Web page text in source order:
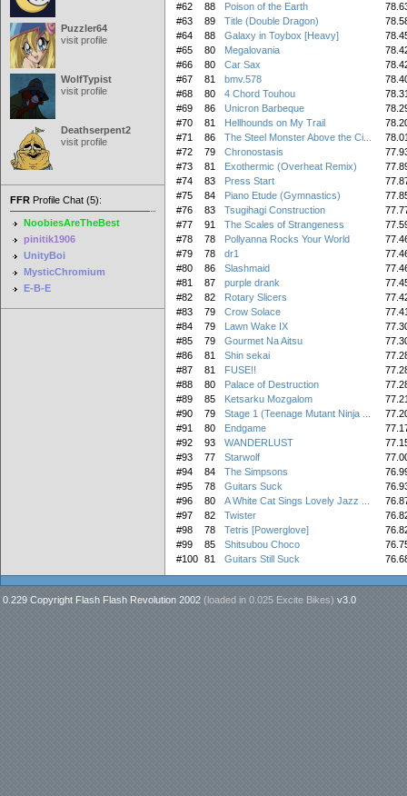
Puzzler64
visit profile
WolfTypist
visit profile
Deathserpent2
visit profile
FFR Profile Chat (5):
NoobiesAreTheBest
pinitik1906
UnityBoi
MysticChromium
E-B-E
#62
88 Poison of the Earth
#63
89 Title (Double Dragon)
#64
88 Galaxy in Toybox [Heavy]
#65
80 Megalovania
#66
80 Car Sax
#67
81 bmv.578
#68
80 4 Chord Touhou
#69
86 Unicron Barbeque
#70
81 Hellhounds on My Trail
#71
86 The Steel Monster Above the Ci...
#72
79 Chronostasis
#73
81 Exothermic (Overheat Remix)
#74
83 Press Start
#75
84 Piano Etude (Gymnastics)
#76
83 Tsugihagi Construction
#77
91 The Scales of Strangeness
#78
78 Pollyanna Rocks Your World
#79
78 dr1
#80
86 Slashmaid
#81
87 purple drank
#82
82 Rotary Slicers
#83
79 Crow Solace
#84
79 Lawn Wake IX
#85
79 Gourmet Na Aitsu
#86
81 Shin sekai
#87
81 FUSE!!
#88
80 Palace of Destruction
#89
85 Ketsarku Mozgalom
#90
79 Stage 1 (Teenage Mutant Ninja ...
#91
80 Endgame
#92
93 WANDERLUST
#93
77 Starwolf
#94
84 The Simpsons
#95
78 Guitars Suck
#96
80 A White Cat Sings Lovely Jazz ...
#97
82 Twister
#98
78 Tetris [Powerglove]
#99
85 Shitsubou Choco
#100 81 Guitars Still Suck
0.229 Copyright Flash Flash Revolution 2002 (loaded in 0.025 Excite Bikes) v3.0